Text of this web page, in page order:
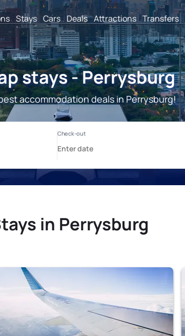
Stays Cars Deals Attractions Transfers
stays - Perrysburg
accommodation deals in Perrysburg!
in Perrysburg